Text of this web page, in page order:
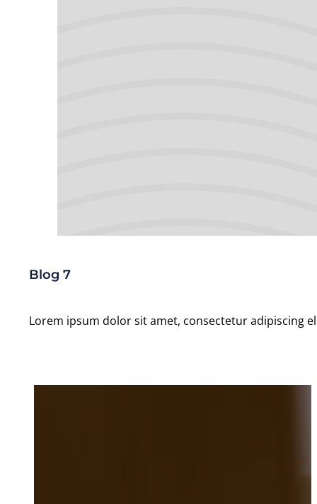
Blog 7
Lorem ipsum dolor sit amet, consectetur adipiscing